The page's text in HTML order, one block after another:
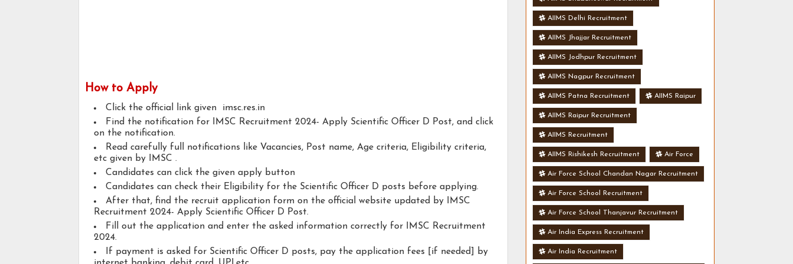
How to Apply
Click the official link given imsc.res.in
Find the notification for IMSC Recruitment 2024- Apply Scientific Officer D Post, and click
on the notification.
Read carefully full notifications like Vacancies, Post name, Age criteria, Eligibility criteria,
etc given by IMSC .
Candidates can click the given apply button
Candidates can check their Eligibility for the Scientific Officer D posts before applying.
After that, find the recruit application form on the official website updated by IMSC
Recruitment 2024- Apply Scientific Officer D Post.
Fill out the application and enter the asked information correctly for IMSC Recruitment
2024.
If payment is asked for Scientific Officer D posts, pay the application fees [if needed] by
AIIMS Delhi Recruitment
AIIMS Jhajjar Recruitment
AIIMS Jodhpur Recruitment
AIIMS Nagpur Recruitment
AIIMS Patna Recruitment AIIMS Raipur
AIIMS Raipur Recruitment
AIIMS Recruitment
AIIMS Rishikesh Recruitment Air Force
Air Force School Chandan Nagar Recruitment
Air Force School Recruitment
Air Force School Thanjavur Recruitment
Air India Express Recruitment
Air India Recruitment